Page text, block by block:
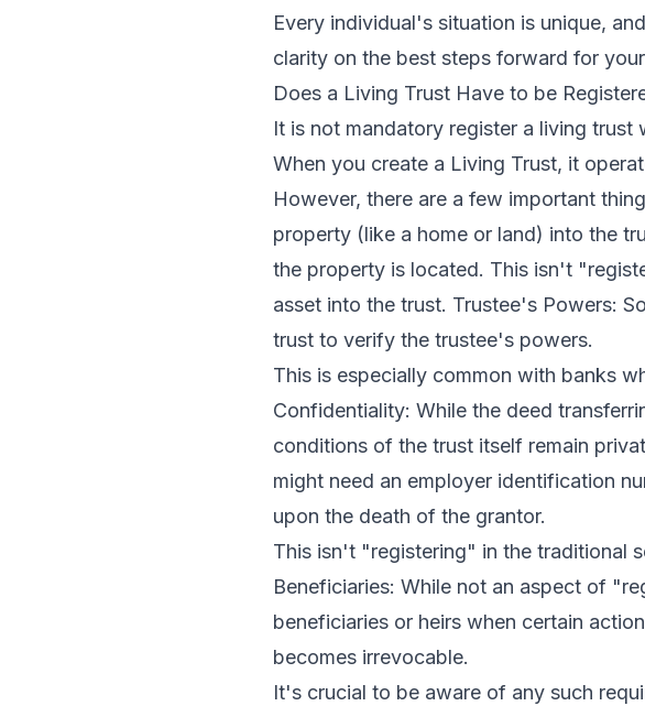
Every individual's situation is unique,
clarity on the best steps forward for
Does a Living Trust Have to be
It is not mandatory register a living trust
When you create a Living Trust, it
However, there are a few important
property (like a home or land) into the
the property is located. This isn't
asset into the trust. Trustee's Powers:
trust to verify the trustee's powers.
This is especially common with banks
Confidentiality: While the deed
conditions of the trust itself remain
might need an employer identification
upon the death of the grantor.
This isn't "registering" in the traditional
Beneficiaries: While not an aspect of
beneficiaries or heirs when certain
becomes irrevocable.
It's crucial to be aware of any such